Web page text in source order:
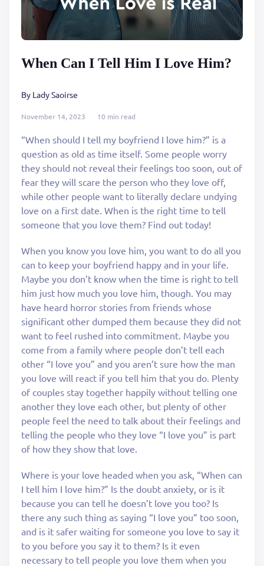
November 14, 2023 10 min read
When Can I Tell Him I Love Him?
By Lady Saoirse
“When should I tell my boyfriend I love him?” is a
question as old as time itself. Some people worry
they should not reveal their feelings too soon, out of
fear they will scare the person who they love off,
while other people want to literally declare undying
love on a first date. When is the right time to tell
someone that you love them? Find out today!
When you know you love him, you want to do all you
can to keep your boyfriend happy and in your life.
Maybe you don’t know when the time is right to tell
him just how much you love him, though. You may
have heard horror stories from friends whose
significant other dumped them because they did not
want to feel rushed into commitment. Maybe you
come from a family where people don’t tell each
other “I love you” and you aren’t sure how the man
you love will react if you tell him that you do. Plenty
of couples stay together happily without telling one
another they love each other, but plenty of other
people feel the need to talk about their feelings and
telling the people who they love “I love you” is part
of how they show that love.
Where is your love headed when you ask, “When can
I tell him I love him?” Is the doubt anxiety, or is it
because you can tell he doesn’t love you too? Is
there any such thing as saying “I love you” too soon,
and is it safer waiting for someone you love to say it
to you before you say it to them? Is it even
necessary to tell people you love them when you